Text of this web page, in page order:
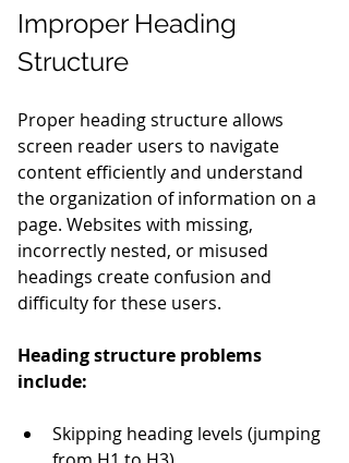
Improper Heading
Structure
Proper heading structure allows
screen reader users to navigate
content efficiently and understand
the organization of information on a
page. Websites with missing,
incorrectly nested, or misused
headings create confusion and
difficulty for these users.
Heading structure problems
include:
Skipping heading levels (jumping